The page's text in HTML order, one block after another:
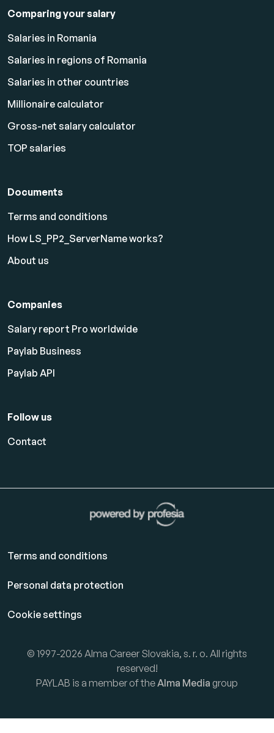
Comparing your salary
Salaries in Romania
Salaries in regions of Romania
Salaries in other countries
Millionaire calculator
Gross-net salary calculator
TOP salaries
Documents
Terms and conditions
How LS_PP2_ServerName works?
About us
Companies
Salary report Pro worldwide
Paylab Business
Paylab API
Follow us
Contact
Terms and conditions
Personal data protection
Cookie settings
© 1997-2026 Alma Career Slovakia, s. r. o. All rights
reserved!
PAYLAB is a member of theAlma Media group